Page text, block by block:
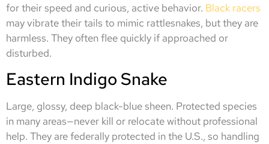
for their speed and curious, active behavior. Black racers
may vibrate their tails to mimic rattlesnakes, but they are
harmless. They often flee quickly if approached or
disturbed.
Eastern Indigo Snake
Large, glossy, deep black-blue sheen. Protected species
in many areas—never kill or relocate without professional
help. They are federally protected in the U.S., so handling